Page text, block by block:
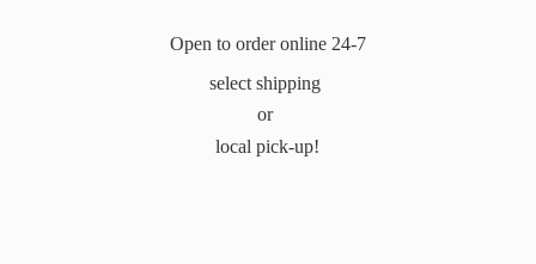
Open to order online 24-7
select shipping
or
local pick-up!